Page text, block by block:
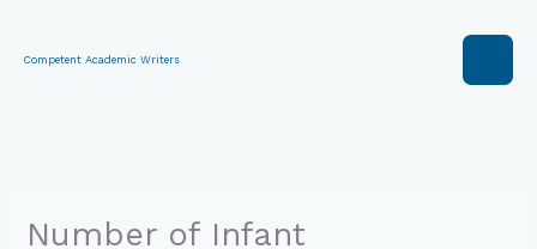
content
Competent Academic Writers
Number of Infant